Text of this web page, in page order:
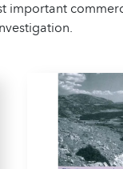
important